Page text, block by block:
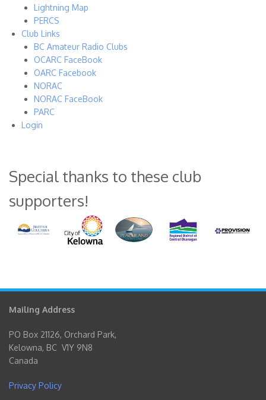
Lightning Map
PERCS
Club Links
BC Amateur Radio Clubs
OCARC FaceBook
OARC Facebook
NORAC
NORAC FaceBook
PARC
Login
Special thanks to these club
supporters!
Mailing Address
PO Box 21126, Orchard Park,
Kelowna, BC V1Y 9N8
Canada
Privacy Policy